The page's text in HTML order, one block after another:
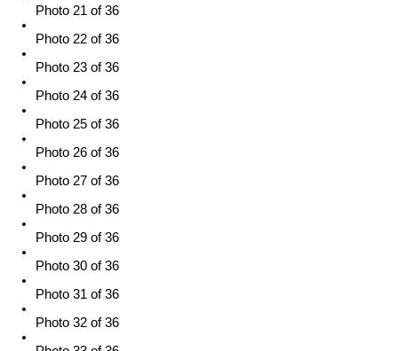
Photo 21 of 36
Photo 22 of 36
Photo 23 of 36
Photo 24 of 36
Photo 25 of 36
Photo 26 of 36
Photo 27 of 36
Photo 28 of 36
Photo 29 of 36
Photo 30 of 36
Photo 31 of 36
Photo 32 of 36